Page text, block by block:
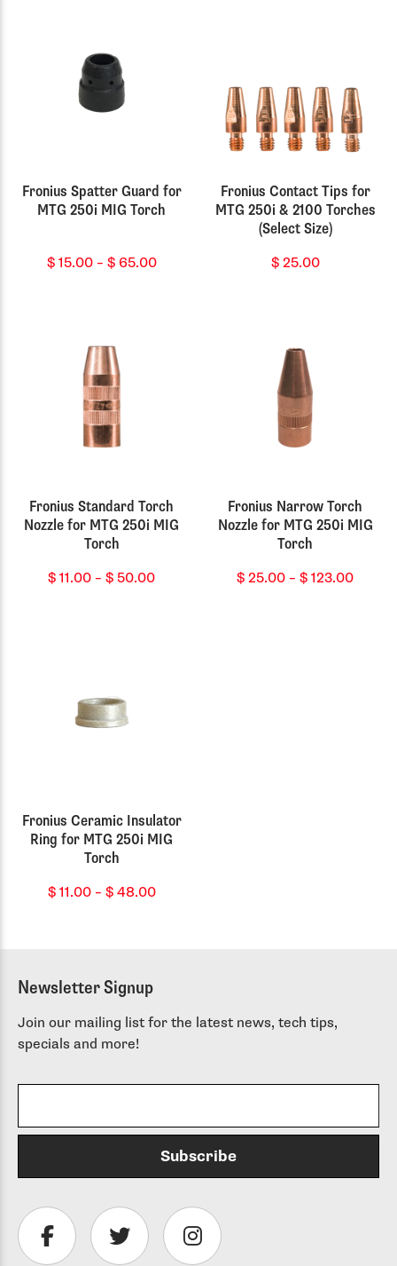
Fronius Spatter Guard for
MTG 250i MIG Torch
$15.00 – $65.00Price
Fronius Contact Tips for
MTG 250i & 2100 Torches
(Select Size)
$25.00
Fronius Standard Torch
Nozzle for MTG 250i MIG
Torch
$11.00 – $50.00Price
Fronius Narrow Torch
Nozzle for MTG 250i MIG
Torch
$25.00 – $123.00Price
Fronius Ceramic Insulator
Ring for MTG 250i MIG
Torch
$11.00 – $48.00Price
Newsletter Signup
Join our mailing list for the latest news, tech tips,
specials and more!